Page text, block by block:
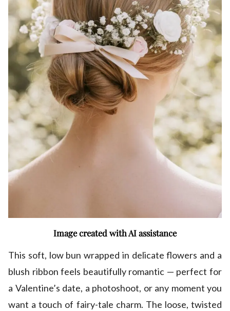
Image created with AI assistance
This soft, low bun wrapped in delicate flowers and a
blush ribbon feels beautifully romantic — perfect for
a Valentine’s date, a photoshoot, or any moment you
want a touch of fairy-tale charm. The loose, twisted